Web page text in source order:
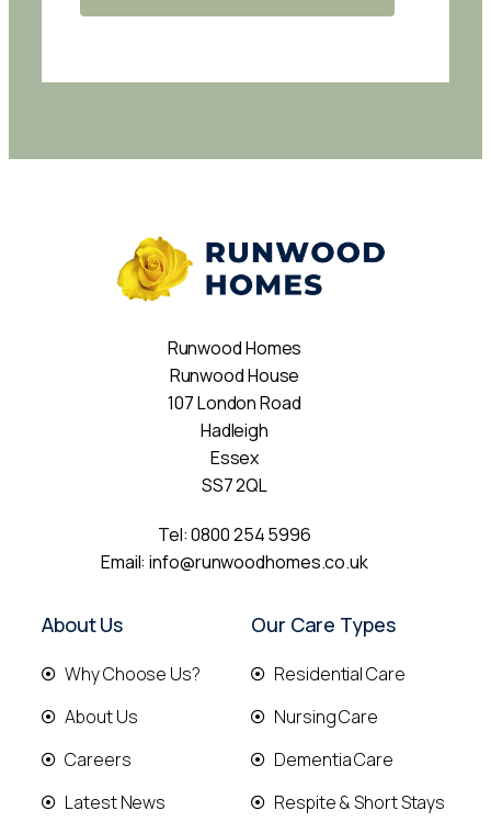
Runwood Homes
Runwood House
107 London Road
Hadleigh
Essex
SS7 2QL
Tel:0800 254 5996
Email:info@runwoodhomes.co.uk
About Us
Why Choose Us?
About Us
Careers
Latest News
Our Care Types
Residential Care
Nursing Care
Dementia Care
Respite & Short Stays